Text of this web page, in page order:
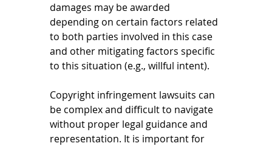
damages may be awarded
depending on certain factors related
to both parties involved in this case
and other mitigating factors specific
to this situation (e.g., willful intent).
Copyright infringement lawsuits can
be complex and difficult to navigate
without proper legal guidance and
representation. It is important for